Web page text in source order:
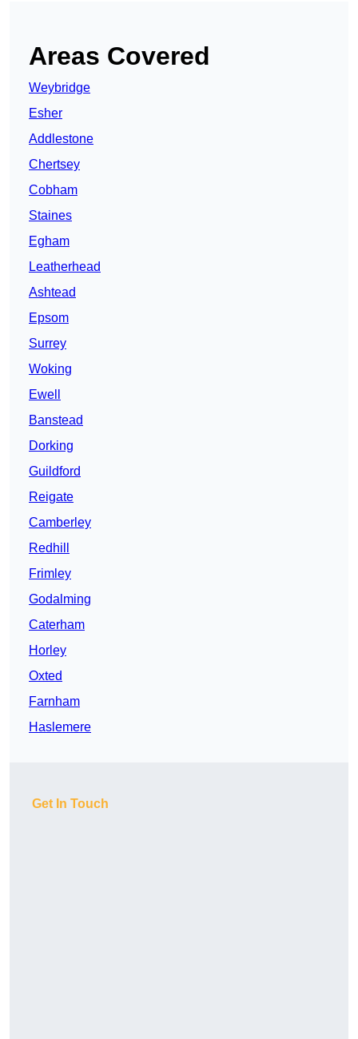
Areas Covered
Weybridge
Esher
Addlestone
Chertsey
Cobham
Staines
Egham
Leatherhead
Ashtead
Epsom
Surrey
Woking
Ewell
Banstead
Dorking
Guildford
Reigate
Camberley
Redhill
Frimley
Godalming
Caterham
Horley
Oxted
Farnham
Haslemere
Get In Touch